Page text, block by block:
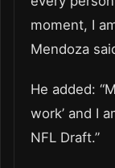
moment, I
Mendoza
He added:
work’ and I
NFL Draft.”